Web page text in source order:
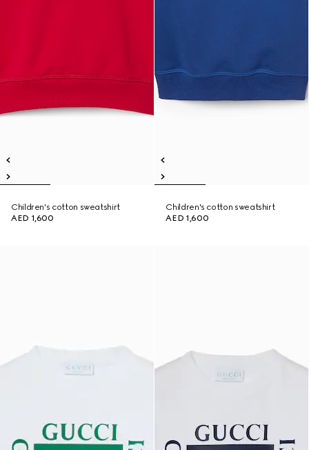
Children's cotton sweatshirt
AED 1,600
Children's cotton sweatshirt
AED 1,600